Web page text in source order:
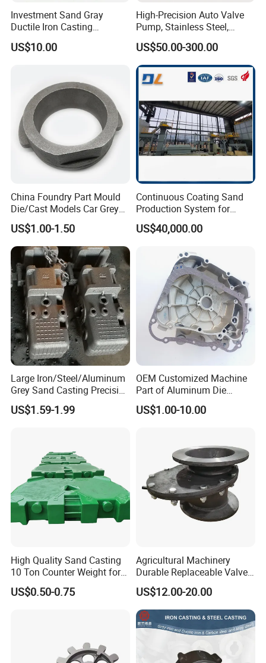
Investment Sand Gray
Ductile Iron Casting
Precision CNC Turning and
Milling Machined
Housing Fork Lift
US$10.00
High-Precision Auto Valve
Pump, Stainless Steel,
Carbon Steel, Aluminum
Metal Sand Die Casting,
Lost Wax Casting,
Investment Casting for
Construction Machinery
US$50.00-300.00
China Foundry Part Mould
Die/Cast Models Car Grey
Ductile Iron Molding
Precision Sand Casting
Customized for
Motorcycle/Auto/Spare/Buil
ding Material/Hardware
US$1.00-1.50
Continuous Coating Sand
Production System for
Industrial Use
US$40,000.00
Large Iron/Steel/Aluminum
Grey Sand Casting Precision
CNC Machining Machine
Part Manifold
US$1.59-1.99
OEM Customized Machine
Part of Aluminum Die
Casting Electric Motor
Housing
US$1.00-10.00
High Quality Sand Casting
10 Ton Counter Weight for
Truck Crawler Crane
US$0.50-0.75
Agricultural Machinery
Durable Replaceable Valve
Sand Casting Part Ductile
Iron Flap Valve Sand
Casting
US$12.00-20.00